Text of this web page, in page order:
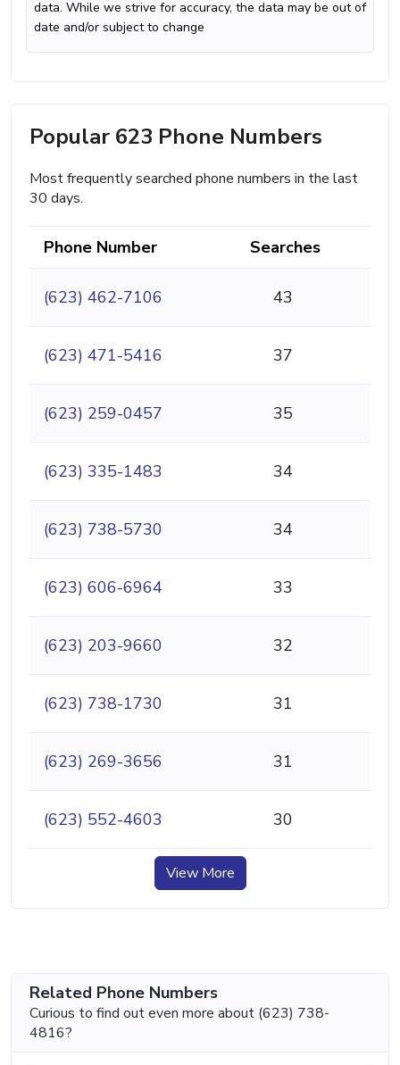
data. While we strive for accuracy, the data may be out of
date and/or subject to change
Popular 623 Phone Numbers
Most frequently searched phone numbers in the last
30 days.
Phone Number Searches
(623) 462-7106 43
(623) 471-5416 37
(623) 259-0457 35
(623) 335-1483 34
(623) 738-5730 34
(623) 606-6964 33
(623) 203-9660 32
(623) 738-1730 31
(623) 269-3656 31
(623) 552-4603 30
View More
Related Phone Numbers
Curious to find out even more about (623) 738-
4816?